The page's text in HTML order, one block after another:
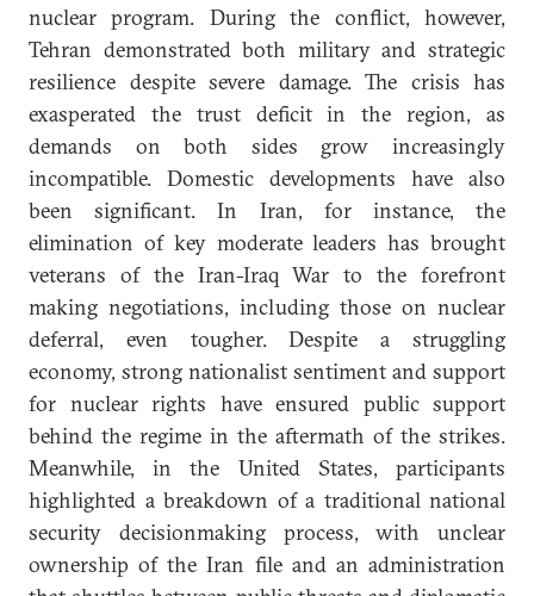
nuclear program. During the conflict, however,
Tehran demonstrated both military and strategic
resilience despite severe damage. The crisis has
exasperated the trust deficit in the region, as
demands on both sides grow increasingly
incompatible. Domestic developments have also
been significant. In Iran, for instance, the
elimination of key moderate leaders has brought
veterans of the Iran-Iraq War to the forefront
making negotiations, including those on nuclear
deferral, even tougher. Despite a struggling
economy, strong nationalist sentiment and support
for nuclear rights have ensured public support
behind the regime in the aftermath of the strikes.
Meanwhile, in the United States, participants
highlighted a breakdown of a traditional national
security decisionmaking process, with unclear
ownership of the Iran file and an administration